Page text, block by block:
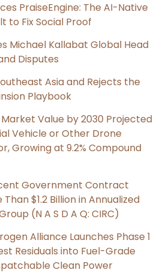
PraiseEngine: The AI-Native
to Fix Social Proof
Michael Kallabat Global Head
Disputes
Asia and Rejects the
Playbook
Value by 2030 Projected
Vehicle or Other Drone
Growing at 9.2% Compound
Government Contract
$1.2 Billion in Annualized
(N A S D A Q: CIRC)
Alliance Launches Phase 1
Residuals into Fuel-Grade
Clean Power